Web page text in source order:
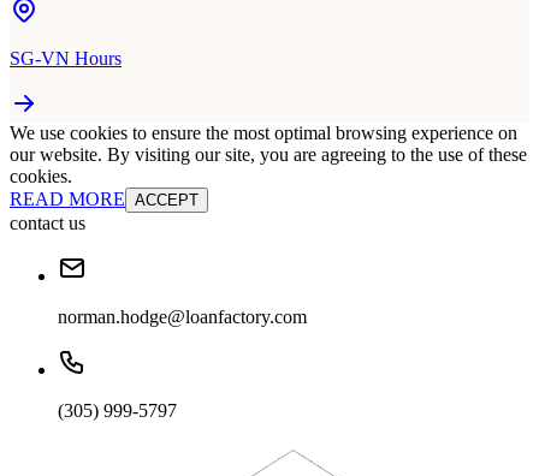
SG-VN Hours
We use cookies to ensure the most optimal browsing experience on
our website. By visiting our site, you are agreeing to the use of these
cookies.
READ MORE ACCEPT
contact us
norman.hodge@loanfactory.com
(305) 999-5797